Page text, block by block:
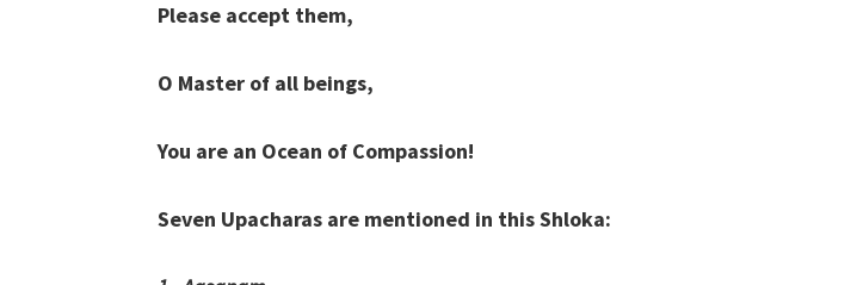
Please accept them,
O Master of all beings,
You are an Ocean of Compassion!
Seven Upacharas are mentioned in this Shloka: